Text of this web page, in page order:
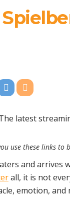
use these links to
and
all, it is not
emotion, and